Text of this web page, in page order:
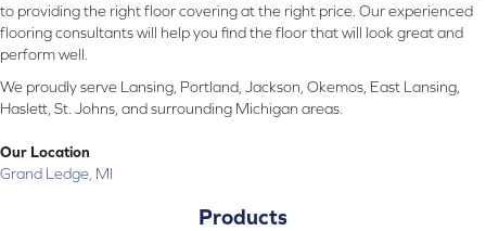
to providing the right floor covering at the right price. Our experienced
flooring consultants will help you find the floor that will look great and
perform well.
We proudly serve Lansing, Portland, Jackson, Okemos, East Lansing,
Haslett, St. Johns, and surrounding Michigan areas.
Our Location
Grand Ledge, MI
Products